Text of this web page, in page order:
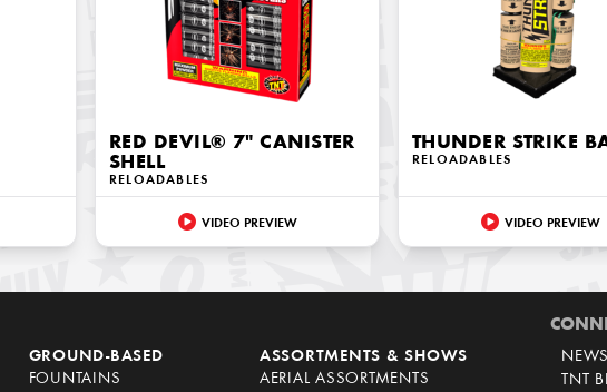
RED DEVIL® 7" CANISTER
SHELL
RELOADABLES
VIDEO PREVIEW
THUNDER STRIKE
RELOADABLES
VIDEO PREVIEW
GROUND-BASED
FOUNTAINS
ASSORTMENTS & SHOWS
AERIAL ASSORTMENTS
TNT